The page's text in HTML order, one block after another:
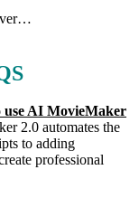
use AI MovieMaker
2.0 automates the
to adding
professional